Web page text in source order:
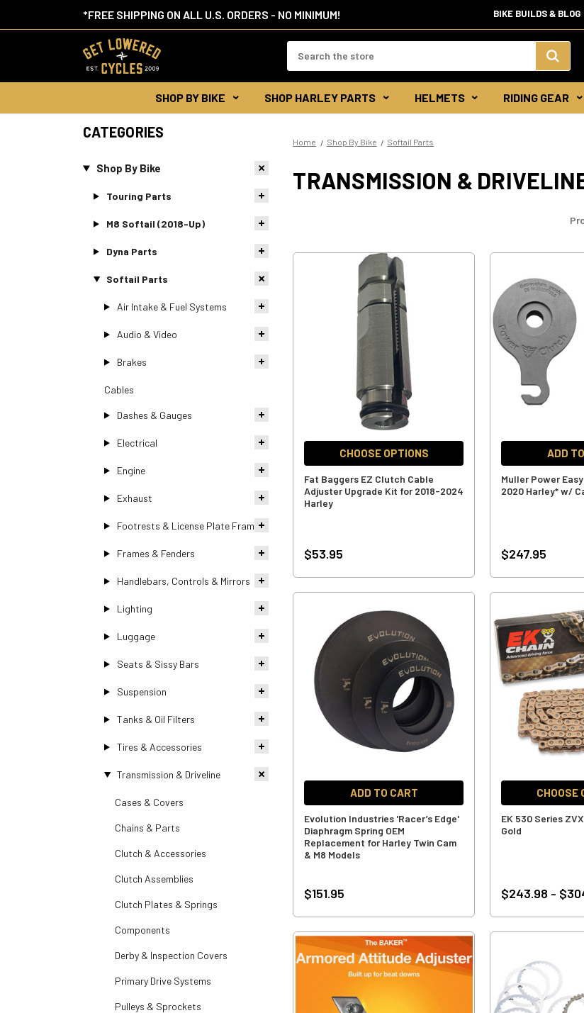
*FREE SHIPPING ON ALL U.S. ORDERS - NO MINIMUM! BIKE BUILDS & BLOG
Keyword:
Search
Keyword:
SHOP BY BIKE SHOP HARLEY PARTS HELMETS RIDING GEAR
CATEGORIES
Shop By Bike
Touring Parts
M8 Softail (2018-Up)
Dyna Parts
Softail Parts
Air Intake & Fuel Systems
Audio & Video
Brakes
Cables
Dashes & Gauges
Electrical
Engine
Exhaust
Footrests & License Plate Frames
Frames & Fenders
Handlebars, Controls & Mirrors
Lighting
Luggage
Seats & Sissy Bars
Suspension
Tanks & Oil Filters
Tires & Accessories
Transmission & Driveline
Cases & Covers
Chains & Parts
Clutch & Accessories
Clutch Assemblies
Clutch Plates & Springs
Components
Derby & Inspection Covers
Primary Drive Systems
Pulleys & Sprockets
Home Shop By Bike Softail Parts
TRANSMISSION &
CHOOSE OPTIONS
Fat Baggers EZ Clutch Cable
Adjuster Upgrade Kit for 2018-2024
Harley
$53.95
ADD
Muller Power
2020 Harley* w/
$247.95
ADD TO CART
Evolution Industries 'Racer’s Edge'
Diaphragm Spring OEM
Replacement for Harley Twin Cam
& M8 Models
$151.95
CHOOSE
EK 530 Series
Gold
$243.98 -